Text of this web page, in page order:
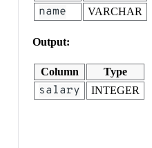
name VARCHAR
Output:
Column Type
salary INTEGER